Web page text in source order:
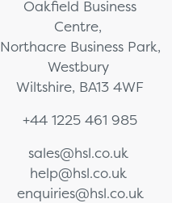
Oakfield Business
Centre,
Northacre Business Park,
Westbury
Wiltshire, BA13 4WF
+44 1225 461 985
sales@hsl.co.uk
help@hsl.co.uk
enquiries@hsl.co.uk